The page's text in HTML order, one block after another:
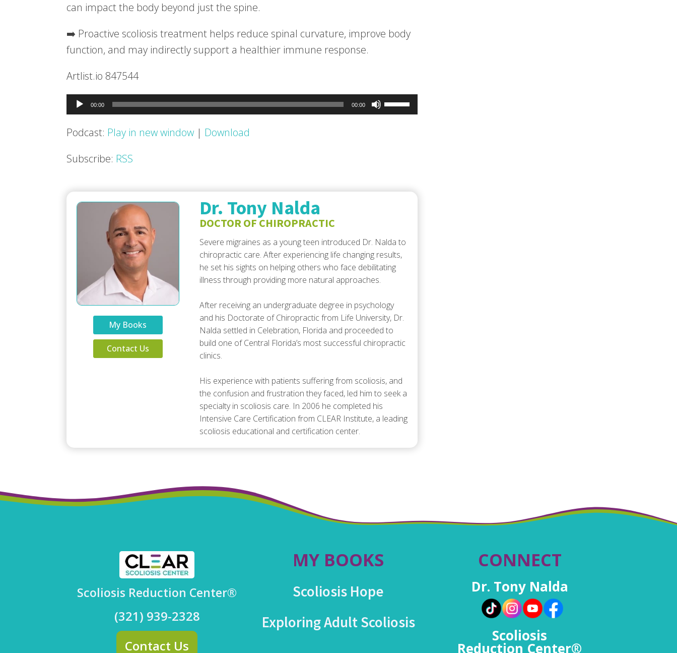
can impact the body beyond just the spine.
➡️ Proactive scoliosis treatment helps reduce spinal curvature, improve body
function, and may indirectly support a healthier immune response.
Artlist.io 847544
Audio
Player
00:00 00:00
Use
Up/Down
Podcast: Play in new window | Download
Subscribe: RSS
My Books
Contact Us
Dr. Tony Nalda
DOCTOR OF CHIROPRACTIC
Severe migraines as a young teen introduced Dr. Nalda to
chiropractic care. After experiencing life changing results,
he set his sights on helping others who face debilitating
illness through providing more natural approaches.
After receiving an undergraduate degree in psychology
and his Doctorate of Chiropractic from Life University, Dr.
Nalda settled in Celebration, Florida and proceeded to
build one of Central Florida’s most successful chiropractic
clinics.
His experience with patients suffering from scoliosis, and
the confusion and frustration they faced, led him to seek a
specialty in scoliosis care. In 2006 he completed his
Intensive Care Certification from CLEAR Institute, a leading
scoliosis educational and certification center.
Scoliosis Reduction Center®
(321) 939-2328
Contact Us
MY BOOKS
Scoliosis Hope
Exploring Adult Scoliosis
CONNECT
Dr. Tony Nalda
Scoliosis
Reduction Center®